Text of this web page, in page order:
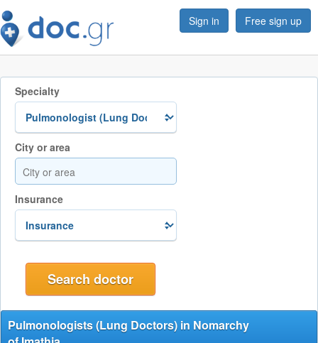
Sign in Free sign up
Specialty
City or area
Insurance
Pulmonologists (Lung Doctors) in Nomarchy